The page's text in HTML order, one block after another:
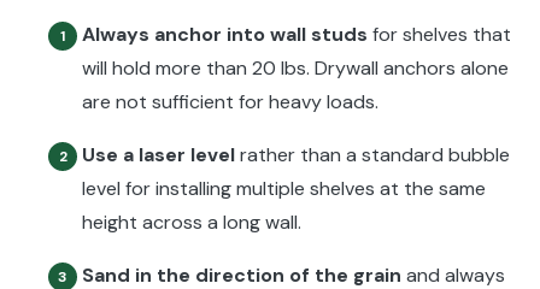
1 Always anchor into wall studs for shelves that
will hold more than 20 lbs. Drywall anchors alone
are not sufficient for heavy loads.
2 Use a laser levelrather than a standard bubble
level for installing multiple shelves at the same
height across a long wall.
3 Sand in the direction of the grain and always